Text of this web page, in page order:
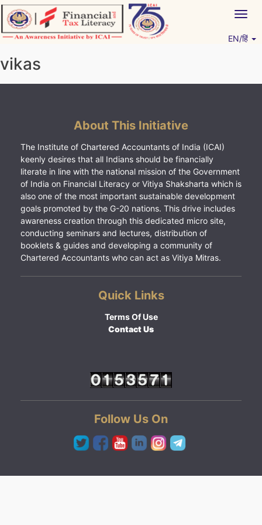
Skip
to
content
EN/हिं
vikas
About This Initiative
The Institute of Chartered Accountants of India (ICAI)
keenly desires that all Indians should be financially
literate in line with the national mission of the Government
of India on Financial Literacy or Vitiya Shaksharta which is
also one of the most important sustainable development
goals promoted by the G-20 nations. This drive includes
awareness creation through this dedicated micro site,
conducting seminars and lectures, distribution of
booklets & guides and developing a community of
Chartered Accountants who can act as Vitiya Mitras.
Quick Links
Terms Of Use
Contact Us
Follow Us On